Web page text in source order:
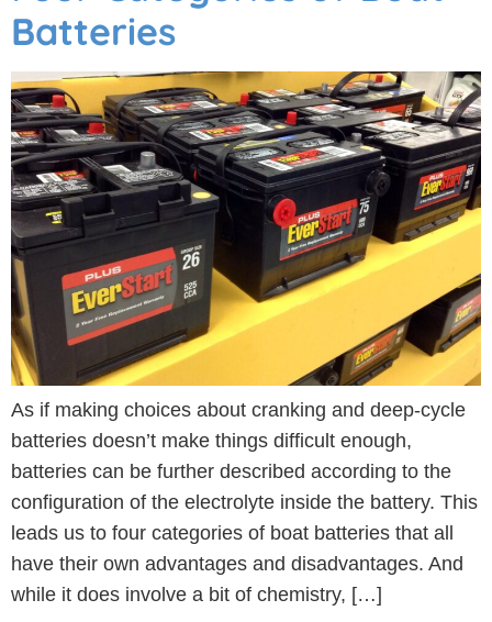
Batteries
As if making choices about cranking and deep-cycle
batteries doesn’t make things difficult enough,
batteries can be further described according to the
configuration of the electrolyte inside the battery. This
leads us to four categories of boat batteries that all
have their own advantages and disadvantages. And
while it does involve a bit of chemistry, […]